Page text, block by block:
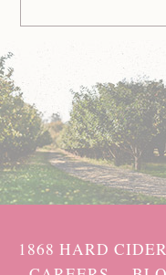
1868 HARD CIDER